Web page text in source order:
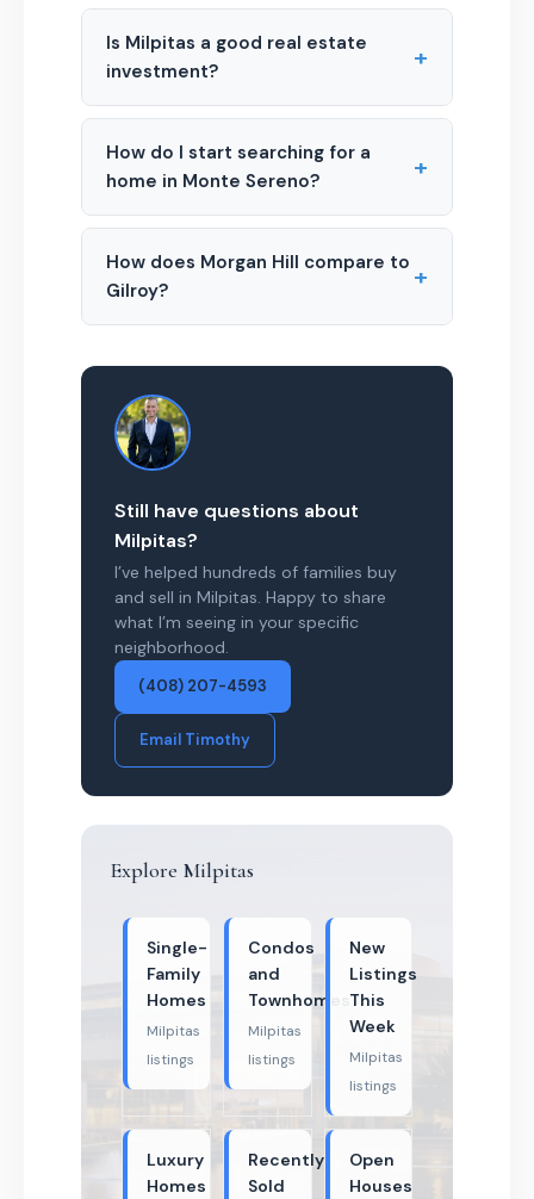
Is Milpitas a good real estate
investment?
+
How do I start searching for a
home in Monte Sereno?
+
How does Morgan Hill compare to
Gilroy?
+
Still have questions about
Milpitas?
I’ve helped hundreds of families buy
and sell in Milpitas. Happy to share
what I’m seeing in your specific
neighborhood.
(408) 207-4593
Email Timothy
Explore Milpitas
Single-
Family
Homes
Milpitas
listings
Condos
and
Townhomes
Milpitas
listings
New
Listings
This
Week
Milpitas
listings
Luxury
Homes
Recently
Sold
Open
Houses